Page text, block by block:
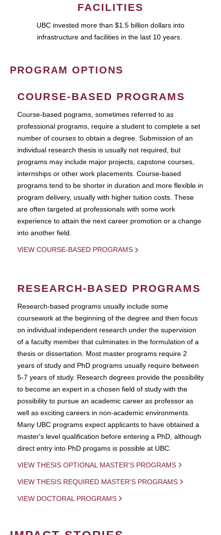
FACILITIES
UBC invested more than $1.5 billion dollars into
infrastructure and facilities in the last 10 years.
PROGRAM OPTIONS
COURSE-BASED PROGRAMS
Course-based pograms, sometimes referred to as
professional programs, require a student to complete a set
number of courses to obtain a degree. Submission of an
individual research thesis is usually not required, but
programs may include major projects, capstone courses,
internships or other work placements. Course-based
programs tend to be shorter in duration and more flexible in
program delivery, usually with higher tuition costs. These
are often targeted at professionals with some work
experience to attain the next career promotion or a change
into another field.
VIEW COURSE-BASED PROGRAMS
RESEARCH-BASED PROGRAMS
Research-based programs usually include some
coursework at the beginning of the degree and then focus
on individual independent research under the supervision
of a faculty member that culminates in the formulation of a
thesis or dissertation. Most master programs require 2
years of study and PhD programs usually require between
5-7 years of study. Research degrees provide the possibility
to become an expert in a chosen field of study with the
possibility to pursue an academic career as professor as
well as exciting careers in non-academic environments.
Many UBC programs expect applicants to have obtained a
master's level qualification before entering a PhD, although
direct entry into PhD progams is possible at UBC.
VIEW THESIS OPTIONAL MASTER'S PROGRAMS
VIEW THESIS REQUIRED MASTER'S PROGRAMS
VIEW DOCTORAL PROGRAMS